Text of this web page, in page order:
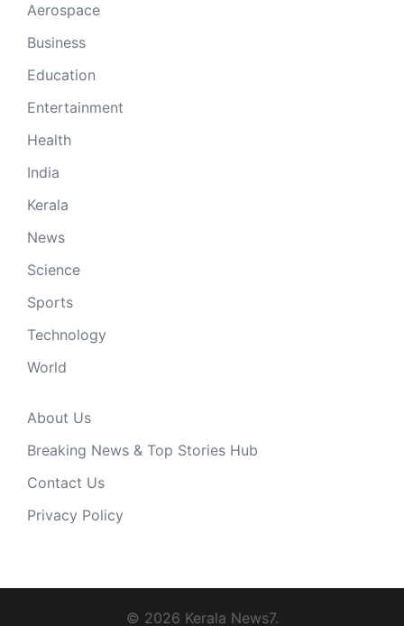
Aerospace
Business
Education
Entertainment
Health
India
Kerala
News
Science
Sports
Technology
World
About Us
Breaking News & Top Stories Hub
Contact Us
Privacy Policy
© 2026 Kerala News7.